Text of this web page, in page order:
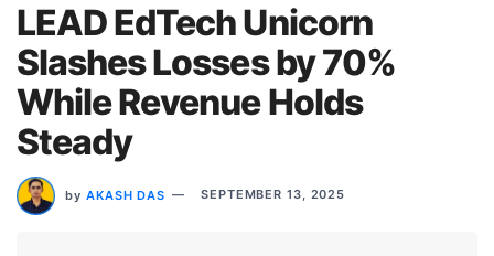
LEAD EdTech Unicorn
Slashes Losses by 70%
While Revenue Holds
Steady
by AKASH DAS SEPTEMBER 13, 2025